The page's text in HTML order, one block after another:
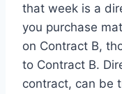
that week is a
you purchase
on Contract B,
to Contract B.
contract, can be